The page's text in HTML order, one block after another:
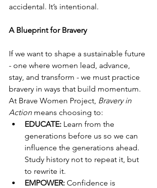
accidental. It’s intentional.
A Blueprint for Bravery
If we want to shape a sustainable future
- one where women lead, advance,
stay, and transform - we must practice
bravery in ways that build momentum.
At Brave Women Project, Bravery in
Action means choosing to:
EDUCATE: Learn from the
generations before us so we can
influence the generations ahead.
Study history not to repeat it, but
to rewrite it.
EMPOWER: Confidence is